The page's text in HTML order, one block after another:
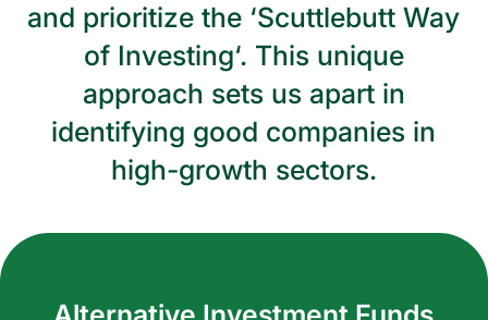
and prioritize the ‘Scuttlebutt Way
of Investing‘. This unique
approach sets us apart in
identifying good companies in
high-growth sectors.